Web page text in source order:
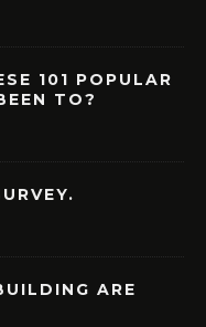
101 POPULAR
TO?
ARE